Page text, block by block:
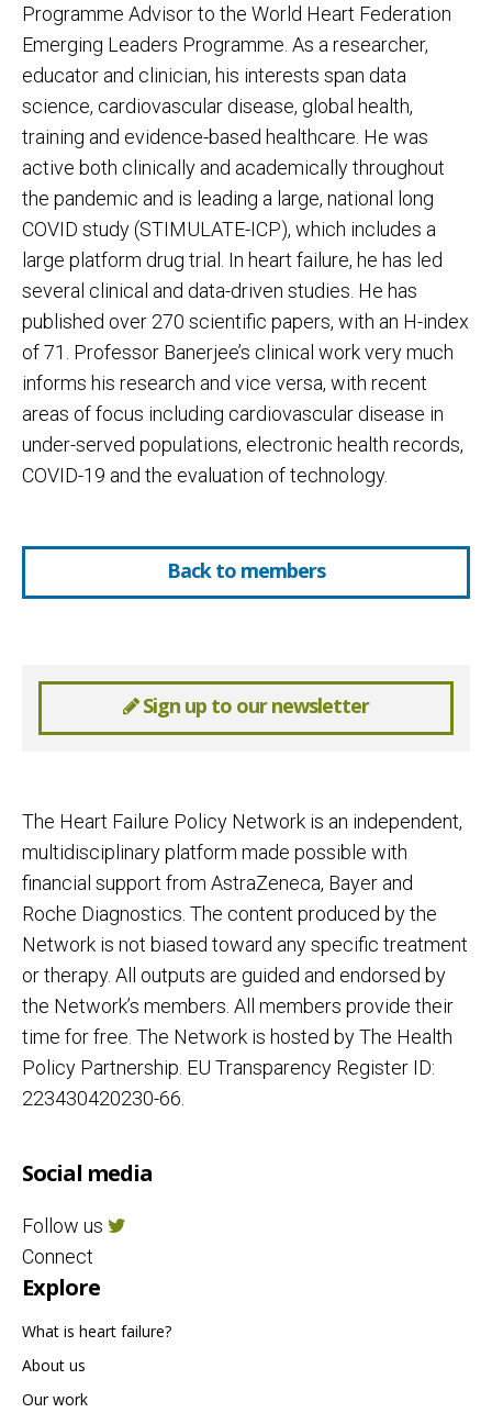
Programme Advisor to the World Heart Federation
Emerging Leaders Programme. As a researcher,
educator and clinician, his interests span data
science, cardiovascular disease, global health,
training and evidence-based healthcare. He was
active both clinically and academically throughout
the pandemic and is leading a large, national long
COVID study (STIMULATE-ICP), which includes a
large platform drug trial. In heart failure, he has led
several clinical and data-driven studies. He has
published over 270 scientific papers, with an H-index
of 71. Professor Banerjee’s clinical work very much
informs his research and vice versa, with recent
areas of focus including cardiovascular disease in
under-served populations, electronic health records,
COVID-19 and the evaluation of technology.
Back to members
Sign up to our newsletter
The Heart Failure Policy Network is an independent,
multidisciplinary platform made possible with
financial support from AstraZeneca, Bayer and
Roche Diagnostics. The content produced by the
Network is not biased toward any specific treatment
or therapy. All outputs are guided and endorsed by
the Network’s members. All members provide their
time for free. The Network is hosted by The Health
Policy Partnership. EU Transparency Register ID:
223430420230-66.
Social media
Follow us
Connect
Explore
What is heart failure?
About us
Our work